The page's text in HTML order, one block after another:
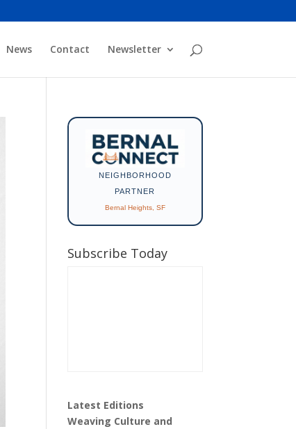
News Contact Newsletter
NEIGHBORHOOD
PARTNER
Bernal Heights, SF
Subscribe Today
Latest Editions
Weaving Culture and